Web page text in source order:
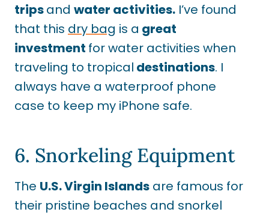
tripsand water activities. I’ve found
that this dry bag is a great
investment for water activities when
traveling to tropical destinations. I
always have a waterproof phone
case to keep my iPhone safe.
6. Snorkeling Equipment
The U.S. Virgin Islands are famous for
their pristine beaches and snorkel